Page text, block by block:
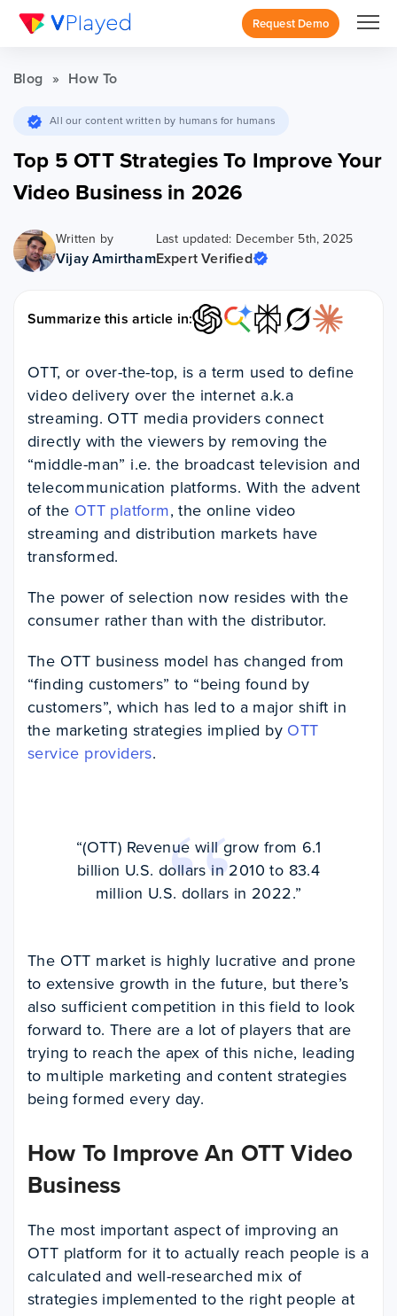
Request Demo
Blog » How To
All our content written by humans for humans
Top 5 OTT Strategies To Improve Your
Video Business in 2026
Written by
Vijay Amirtham
Last updated: December 5th, 2025
Expert Verified
Summarize this article in:
OTT, or over-the-top, is a term used to define
video delivery over the internet a.k.a
streaming. OTT media providers connect
directly with the viewers by removing the
“middle-man” i.e. the broadcast television and
telecommunication platforms. With the advent
of the OTT platform, the online video
streaming and distribution markets have
transformed.
The power of selection now resides with the
consumer rather than with the distributor.
The OTT business model has changed from
“finding customers” to “being found by
customers”, which has led to a major shift in
the marketing strategies implied by OTT
service providers.
“(OTT) Revenue will grow from 6.1
billion U.S. dollars in 2010 to 83.4
million U.S. dollars in 2022.”
The OTT market is highly lucrative and prone
to extensive growth in the future, but there’s
also sufficient competition in this field to look
forward to. There are a lot of players that are
trying to reach the apex of this niche, leading
to multiple marketing and content strategies
being formed every day.
How To Improve An OTT Video
Business
The most important aspect of improving an
OTT platform for it to actually reach people is a
calculated and well-researched mix of
strategies implemented to the right people at